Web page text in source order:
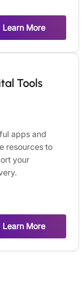
Learn More
Tools
apps and
resources to
your
Learn More